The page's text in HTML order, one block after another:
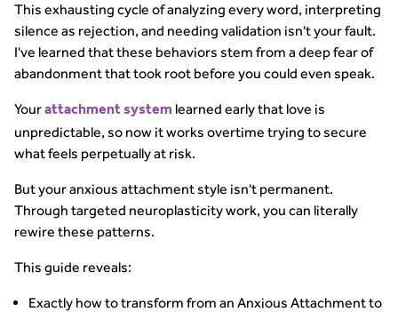
This exhausting cycle of analyzing every word, interpreting
silence as rejection, and needing validation isn't your fault.
I've learned that these behaviors stem from a deep fear of
abandonment that took root before you could even speak.
Yourattachment system learned early that love is
unpredictable, so now it works overtime trying to secure
what feels perpetually at risk.
But your anxious attachment style isn't permanent.
Through targeted neuroplasticity work, you can literally
rewire these patterns.
This guide reveals:
Exactly how to transform from an Anxious Attachment to